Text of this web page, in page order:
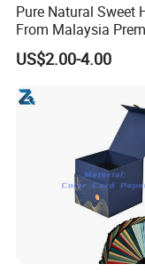
Pure Natural Sweet
From Malaysia
Quality Sweet Royal
US$2.00-4.00